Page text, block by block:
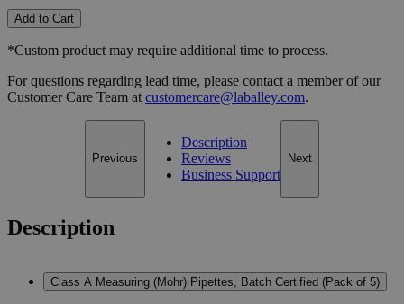
Add to Cart
*Custom product may require additional time to process.
For questions regarding lead time, please contact a member of our
Customer Care Team at customercare@laballey.com.
Previous
Description
Reviews
Business Support
Next
Description
Class A Measuring (Mohr) Pipettes, Batch Certified (Pack of 5)